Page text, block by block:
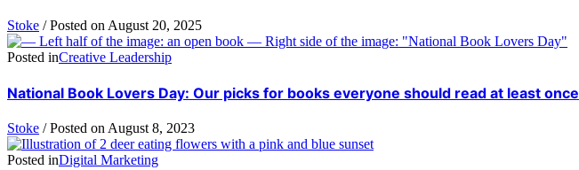
Stoke / Posted on August 20, 2025
Posted inCreative Leadership
National Book Lovers Day: Our picks for books everyone should read at least once
Stoke / Posted onAugust 8, 2023
Posted inDigital Marketing